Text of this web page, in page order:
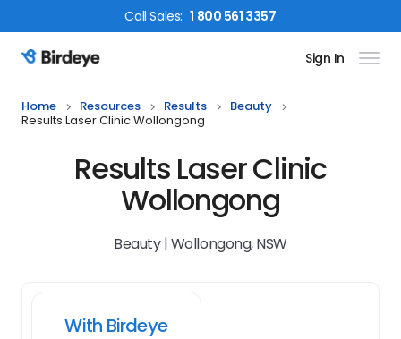
CallSales: 1 800 561 3357
Birdeye Logo Sign In
Home Resources Results
Beauty
Results Laser Clinic Wollongong
Results Laser Clinic
Wollongong
Beauty | Wollongong, NSW
With Birdeye